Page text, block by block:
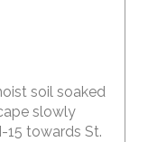
soil soaked
slowly
15 towards St.